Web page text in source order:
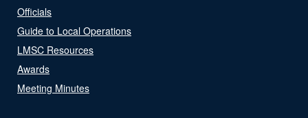
Officials
Guide to Local Operations
LMSC Resources
Awards
Meeting Minutes